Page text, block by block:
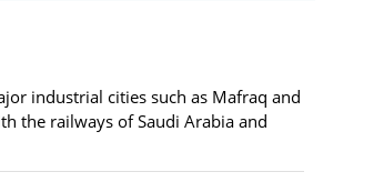
industrial cities such as Mafraq and
the railways of Saudi Arabia and